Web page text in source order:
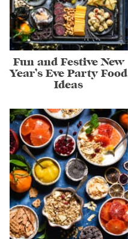
Fun and Festive New
Year’s Eve Party Food
Ideas